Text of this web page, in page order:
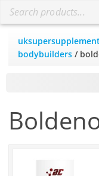
bodybuilders /